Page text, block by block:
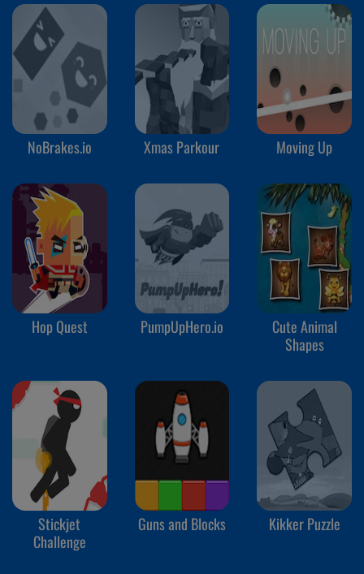
NoBrakes.io Xmas Parkour Moving Up
Hop Quest PumpUpHero.io
Cute Animal
Shapes
Stickjet
Challenge
Guns and Blocks Kikker Puzzle